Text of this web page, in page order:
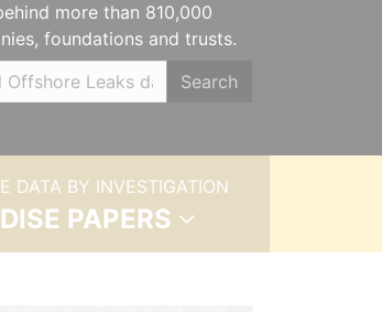
more than 810,000
foundations and trusts.
Search
DATA BY INVESTIGATION
PAPERS